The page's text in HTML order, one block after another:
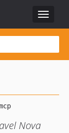
Toggle
Nova